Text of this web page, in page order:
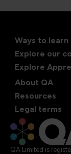
Ways to learn
Explore our
Explore
About QA
Resources
Legal terms
QA Limited is